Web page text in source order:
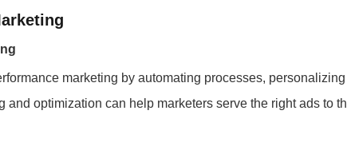
marketing by automating processes,
and optimization can help marketers serve the right ads to